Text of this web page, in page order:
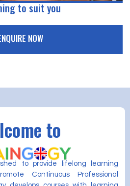
to suit you
NOW
to
to provide lifelong learning
Continuous Professional